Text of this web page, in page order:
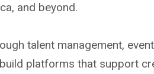
and beyond.
talent management,
platforms that support